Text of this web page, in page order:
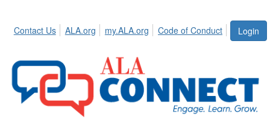
Login
Contact Us ALA.org my.ALA.org Code of Conduct